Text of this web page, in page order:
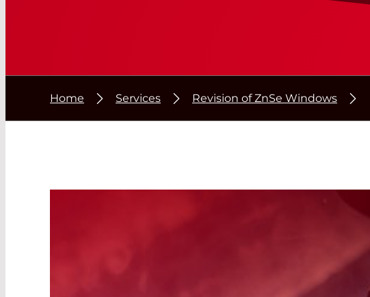
Home Services Revision of ZnSe Windows